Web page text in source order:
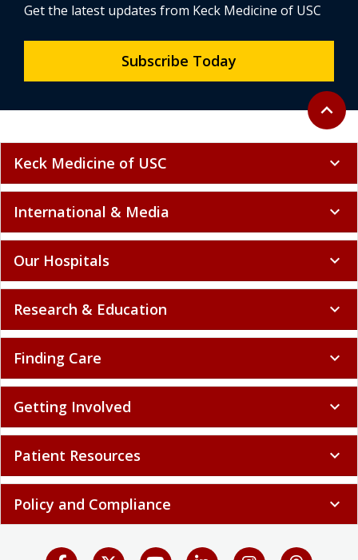
Back to
expand_less
Get the latest updates from Keck Medicine of USC
Subscribe Today
Keck Medicine of USC expand_more
International & Media expand_more
Our Hospitals expand_more
Research & Education expand_more
Finding Care expand_more
Getting Involved expand_more
Patient Resources expand_more
Policy and Compliance expand_more